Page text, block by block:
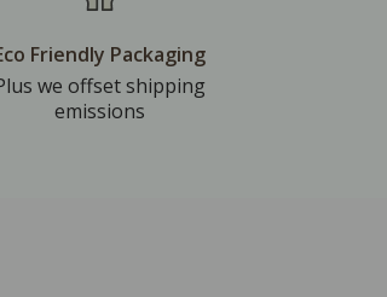
Friendly Packaging
we offset shipping
emissions